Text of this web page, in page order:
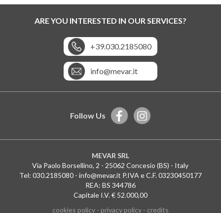
ARE YOU INTERESTED IN OUR SERVICES?
+39.030.2185080
info@mevar.it
Follow Us
MEVAR SRL
Via Paolo Borsellino, 2 - 25062 Concesio (BS) - Italy
Tel: 030.2185080- info@mevar.it P.IVA e C.F. 03230450177
REA: BS 344786
Capitale I.V. € 52.000,00
cookies policy- privacy policy- credits
Le tue preferenze relative alla privacy